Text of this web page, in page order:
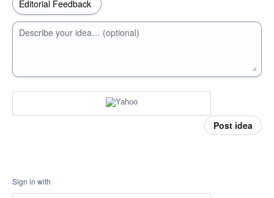
Describe your idea… (optional)
Post idea
Sign in with